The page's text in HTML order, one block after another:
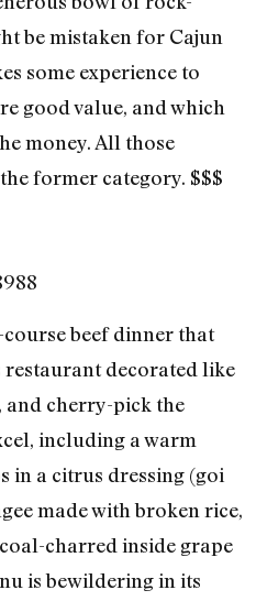
be mistaken for Cajun
some experience to
good value, and which
money. All those
former category. $$$
beef dinner that
restaurant decorated like
and cherry-pick the
including a warm
in a citrus dressing (goi
made with broken rice,
charred inside grape
is bewildering in its